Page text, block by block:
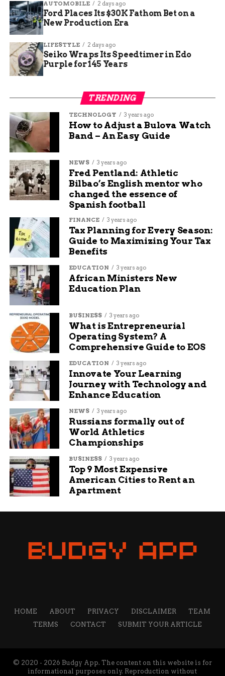
UP NEXT
Kruse Plaza Hosts Lucky Duck Children’s
Consignment Sale to Welcome Spring
DON'T MISS
Bookcliff Heights Residents Voice Concerns
Over New Group Home
Jade Hart
Jade Hart is a senior content writer at Budgy App, a
personal finance website that helps you manage your
budget and save money. She has a passion for writing
engaging and informative content on various topics,
from education and sports to travel and technology. She
believes that content is the best way to connect with
readers and share valuable insights.
AUTOMOBILE 2 days ago
Ford Places Its $30K Fathom Bet on a
New Production Era
LIFESTYLE 2 days ago
Seiko Wraps Its Speedtimer in Edo
Purple for 145 Years
TRENDING
TECHNOLOGY 3 years ago
How to Adjust a Bulova Watch
Band – An Easy Guide
NEWS 3 years ago
Fred Pentland: Athletic
Bilbao’s English mentor who
changed the essence of
Spanish football
FINANCE 3 years ago
Tax Planning for Every Season:
Guide to Maximizing Your Tax
Benefits
EDUCATION 3 years ago
African Ministers New
Education Plan
BUSINESS 3 years ago
What is Entrepreneurial
Operating System? A
Comprehensive Guide to EOS
EDUCATION 3 years ago
Innovate Your Learning
Journey with Technology and
Enhance Education
NEWS 3 years ago
Russians formally out of
World Athletics
Championships
BUSINESS 3 years ago
Top 9 Most Expensive
American Cities to Rent an
Apartment
HOME ABOUT PRIVACY DISCLAIMER
TEAM
TERMS
CONTACT SUBMIT YOUR ARTICLE
© 2020 - 2026 Budgy App. The content on this website is for
informational purposes only. Reproduction without